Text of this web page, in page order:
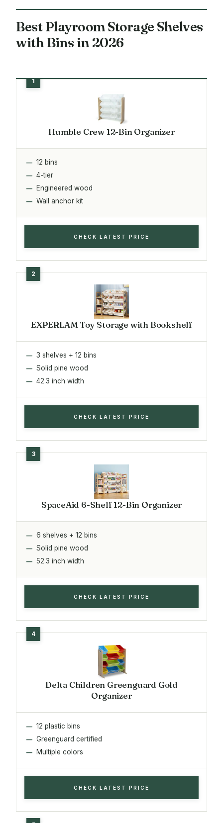
Best Playroom Storage Shelves
with Bins in 2026
Humble Crew 12-Bin Organizer
12 bins
4-tier
Engineered wood
Wall anchor kit
CHECK LATEST PRICE
EXPERLAM Toy Storage with Bookshelf
3 shelves + 12 bins
Solid pine wood
42.3 inch width
CHECK LATEST PRICE
SpaceAid 6-Shelf 12-Bin Organizer
6 shelves + 12 bins
Solid pine wood
52.3 inch width
CHECK LATEST PRICE
Delta Children Greenguard Gold
Organizer
12 plastic bins
Greenguard certified
Multiple colors
CHECK LATEST PRICE